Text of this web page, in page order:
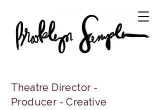
Theatre Director -
Producer - Creative